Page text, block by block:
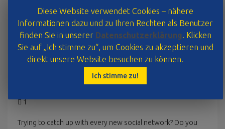
Read More
TOP 3 CAR DESIGNS
1
Trying to catch up with every new social network? Do you
Diese Website verwendet Cookies – nähere
Informationen dazu und zu Ihren Rechten als Benutzer
finden Sie in unserer Datenschutzerklärung. Klicken
Sie auf „Ich stimme zu“, um Cookies zu akzeptieren und
direkt unsere Website besuchen zu können.
Ich stimme zu!